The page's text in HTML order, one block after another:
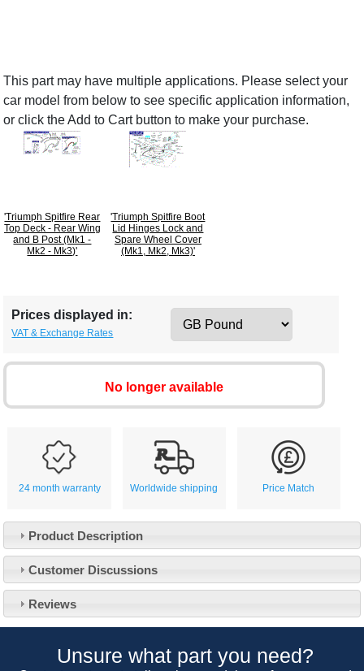
This part may have multiple applications. Please select your
car model from below to see specific application information,
or click the Add to Cart button to make your purchase.
'Triumph Spitfire Rear
Top Deck - Rear Wing
and B Post (Mk1 -
Mk2 - Mk3)'
'Triumph Spitfire Boot
Lid Hinges Lock and
Spare Wheel Cover
(Mk1, Mk2, Mk3)'
Prices displayed in:
VAT & Exchange Rates
No longer available
24 month warranty Worldwide shipping Price Match
Product Description
Customer Discussions
Reviews
Unsure what part you need?
About Us
Our 43 Year Story
Car Club Visits
Customer Service
Contact Us
Track Your Order